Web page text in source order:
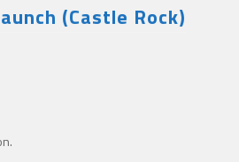
(Castle Rock)